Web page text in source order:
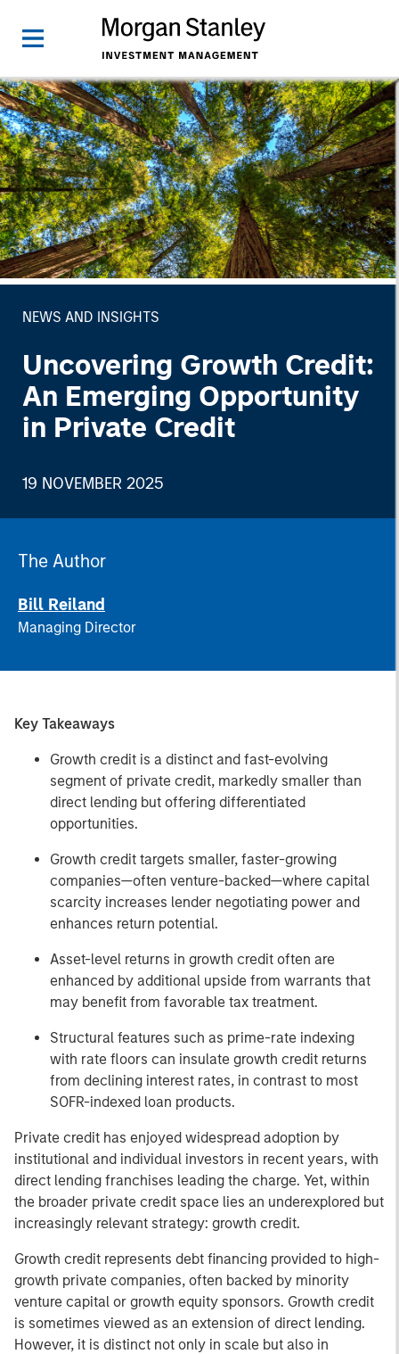
NEWS AND INSIGHTS
Uncovering Growth Credit:
An Emerging Opportunity
in Private Credit
19 NOVEMBER 2025
The Author
Bill Reiland
Managing Director
Key Takeaways
Growth credit is a distinct and fast-evolving
segment of private credit, markedly smaller than
direct lending but offering differentiated
opportunities.
Growth credit targets smaller, faster-growing
companies—often venture-backed—where capital
scarcity increases lender negotiating power and
enhances return potential.
Asset-level returns in growth credit often are
enhanced by additional upside from warrants that
may benefit from favorable tax treatment.
Structural features such as prime-rate indexing
with rate floors can insulate growth credit returns
from declining interest rates, in contrast to most
SOFR-indexed loan products.
Private credit has enjoyed widespread adoption by
institutional and individual investors in recent years, with
direct lending franchises leading the charge. Yet, within
the broader private credit space lies an underexplored but
increasingly relevant strategy: growth credit.
Growth credit represents debt financing provided to high-
growth private companies, often backed by minority
venture capital or growth equity sponsors. Growth credit
is sometimes viewed as an extension of direct lending.
However, it is distinct not only in scale but also in